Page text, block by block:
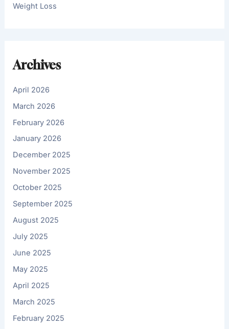
Weight Loss
Archives
April 2026
March 2026
February 2026
January 2026
December 2025
November 2025
October 2025
September 2025
August 2025
July 2025
June 2025
May 2025
April 2025
March 2025
February 2025